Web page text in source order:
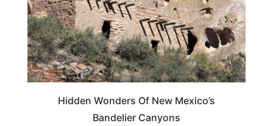
Hidden Wonders Of New Mexico’s
Bandelier Canyons